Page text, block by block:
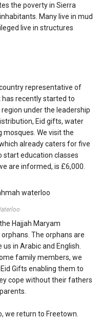
the poverty in Sierra
Many live in mud
live in structures
representative of
has recently started to
under the leadership
Eid gifts, water
mosques. We visit the
already caters for five
start education classes
are informed, is £6,000.
Hajjah Maryam
The orphans are
in Arabic and English.
family members, we
Gifts enabling them to
cope without their fathers
we return to Freetown.